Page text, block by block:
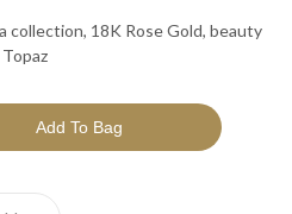
collection, 18K Rose Gold, beauty
Topaz